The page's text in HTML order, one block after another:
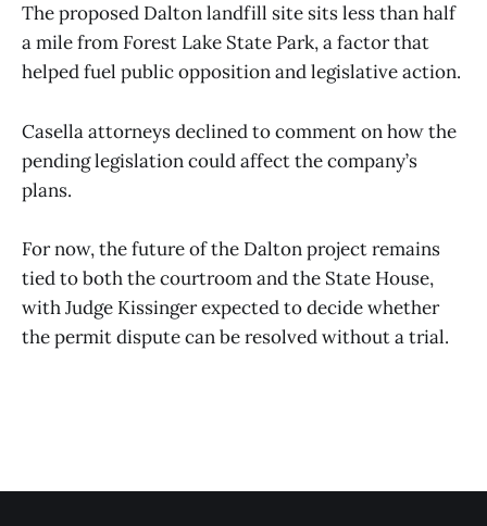
The proposed Dalton landfill site sits less than half
a mile from Forest Lake State Park, a factor that
helped fuel public opposition and legislative action.
Casella attorneys declined to comment on how the
pending legislation could affect the company’s
plans.
For now, the future of the Dalton project remains
tied to both the courtroom and the State House,
with Judge Kissinger expected to decide whether
the permit dispute can be resolved without a trial.